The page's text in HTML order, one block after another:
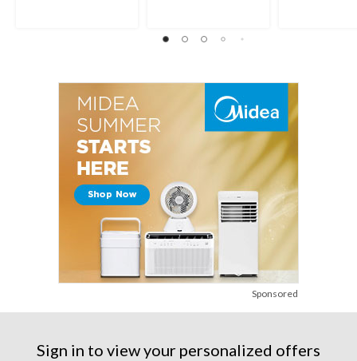
Sponsored
Sign in to view your personalized offers